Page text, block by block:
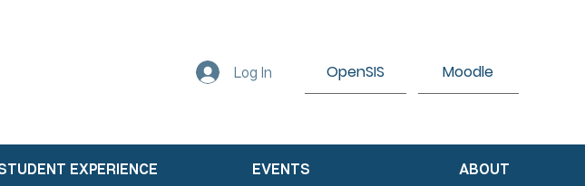
EXPERIENCE EVENTS ABOUT
Log In OpenSIS Moodle